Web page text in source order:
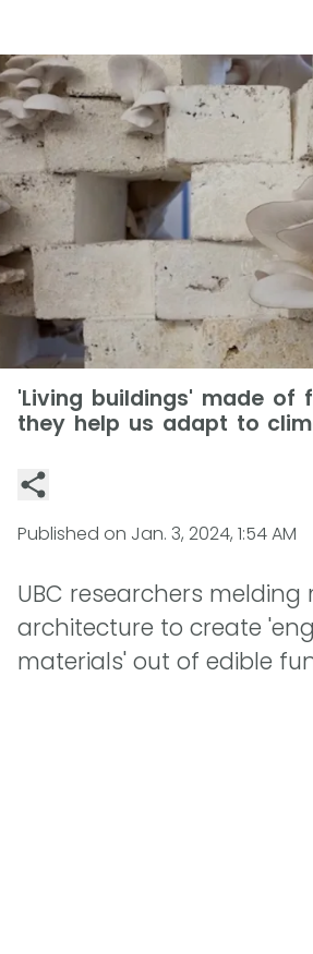
'Living buildings' made of
they help us adapt to
Published on Jan. 3, 2024, 1:54 AM
UBC researchers melding
architecture to create
materials' out of edible